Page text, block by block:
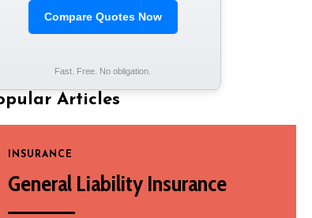
Compare Quotes Now
Fast. Free. No obligation.
Articles
INSURANCE
General Liability Insurance